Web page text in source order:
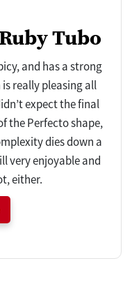
Tubo
and has a strong
really pleasing all
expect the final
the Perfecto shape,
dies down a
very enjoyable and
either.